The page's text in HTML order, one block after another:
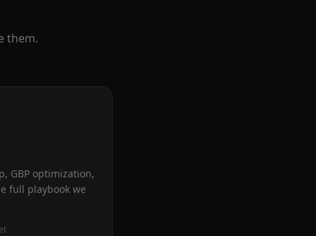
them.
GBP optimization,
full playbook we